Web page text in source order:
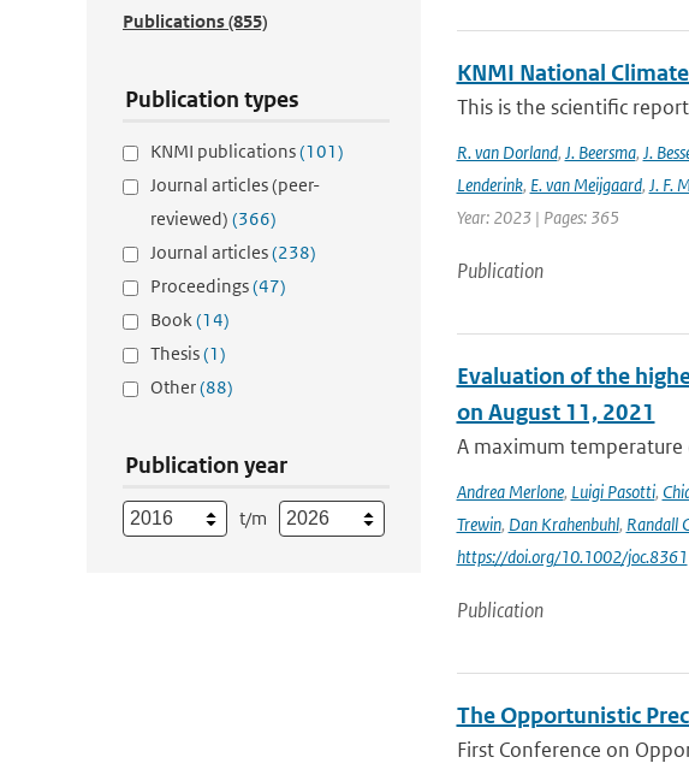
Publications(855)
Publication types
KNMI publications(101)
Journal articles (peer-
reviewed) (366)
Journal articles(238)
Proceedings(47)
Book(14)
Thesis(1)
Other(88)
Publication year
t/m
KNMI National
This is the scientific
R. van Dorland, J. Beersma, J.
Lenderink, E. van Meijgaard, J. F.
Year: 2023 | Pages: 365
Publication
Evaluation of the
on August 11, 2021
A maximum temperature
Andrea Merlone, Luigi Pasotti,
Trewin, Dan Krahenbuhl, Randall
https://doi.org/10.1002/joc.8361
Publication
The Opportunistic
First Conference on